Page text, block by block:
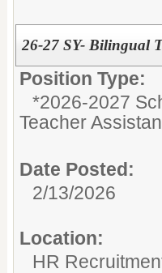
26-27 SY- Bilingual
Position Type:
*2026-2027
Teacher
Date Posted:
2/13/2026
Location:
HR